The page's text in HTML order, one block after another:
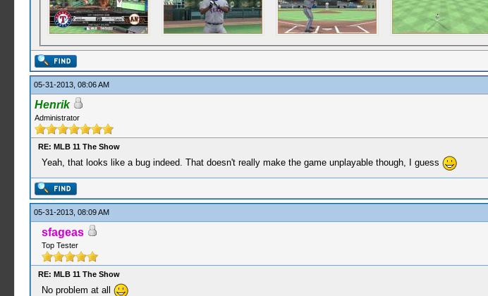
05-31-2013, 08:06 AM
Henrik
Administrator
RE: MLB 11 The Show
Yeah, that looks like a bug indeed. That doesn't really make the game unplayable though, I guess
05-31-2013, 08:09 AM
sfageas
Top Tester
RE: MLB 11 The Show
No problem at all